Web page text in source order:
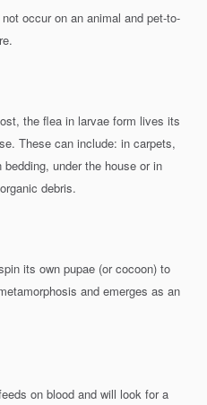
occur on an animal and pet-to-
the flea in larvae form lives its
These can include: in carpets,
under the house or in
debris.
its own pupae (or cocoon) to
and emerges as an
on blood and will look for a